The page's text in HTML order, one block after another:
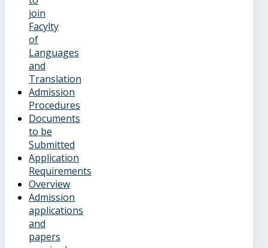
join
Facylty
of
Languages
and
Translation
Admission
Procedures
Documents
to be
Submitted
Application
Requirements
Overview
Admission
applications
and
papers